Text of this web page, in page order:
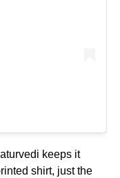
keeps it
shirt, just the